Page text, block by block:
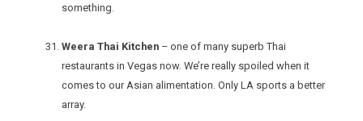
something.
Weera Thai Kitchen – one of many superb Thai
restaurants in Vegas now. We’re really spoiled when it
comes to our Asian alimentation. Only LA sports a better
array.